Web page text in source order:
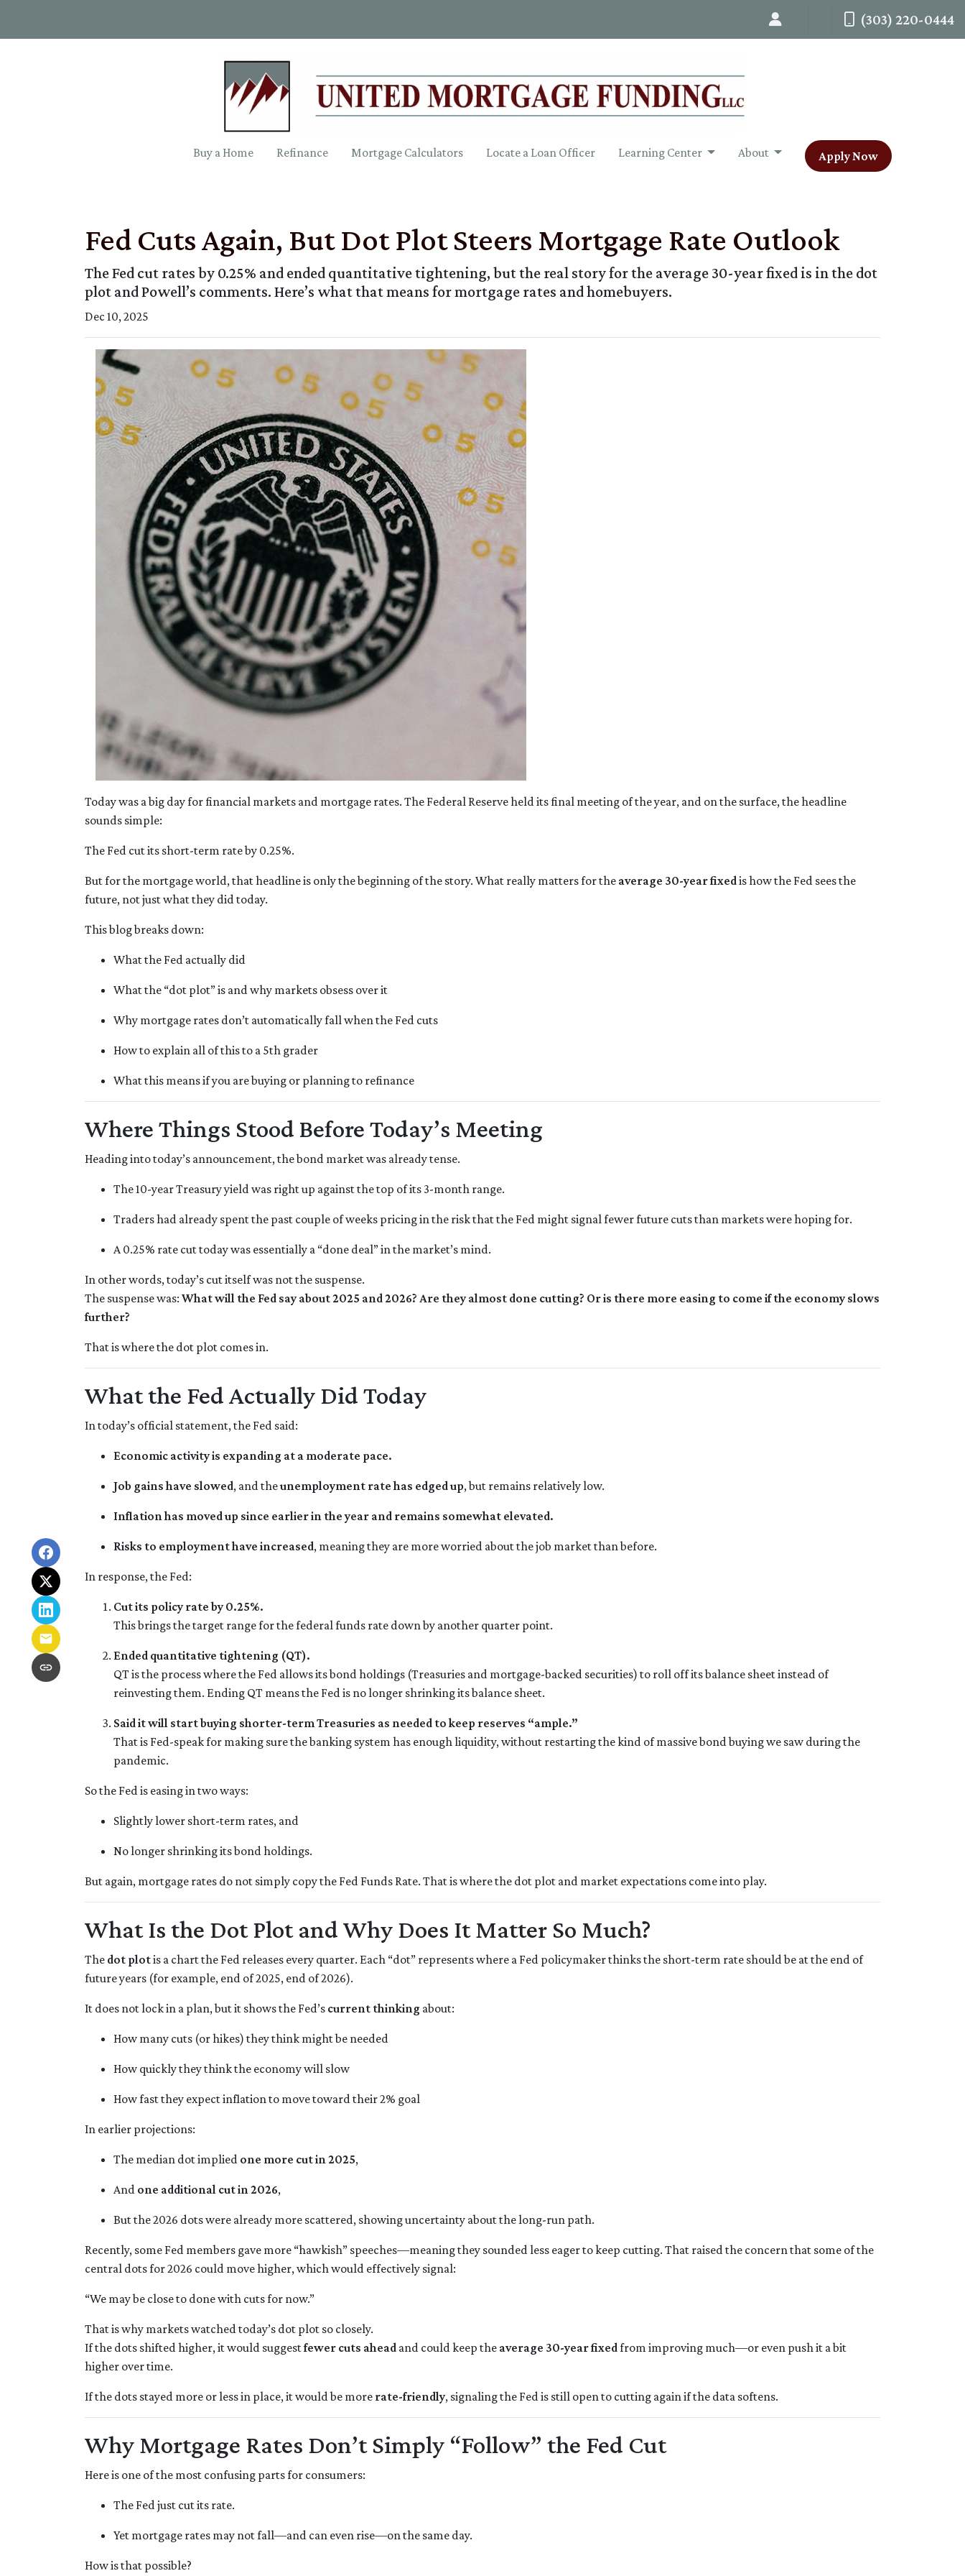
(303) 220-0444
Buy a Home Refinance Mortgage Calculators Locate a Loan Officer Learning Center About Apply Now
Fed Cuts Again, But Dot Plot Steers Mortgage Rate Outlook
The Fed cut rates by 0.25% and ended quantitative tightening, but the real story for the average 30-year fixed is in the dot
plot and Powell’s comments. Here’s what that means for mortgage rates and homebuyers.
Dec 10, 2025
Today was a big day for financial markets and mortgage rates. The Federal Reserve held its final meeting of the year, and on the surface, the headline
sounds simple:
The Fed cut its short-term rate by 0.25%.
But for the mortgage world, that headline is only the beginning of the story. What really matters for the average 30-year fixedis how the Fed sees the
future, not just what they did today.
This blog breaks down:
What the Fed actually did
What the “dot plot” is and why markets obsess over it
Why mortgage rates don’t automatically fall when the Fed cuts
How to explain all of this to a 5th grader
What this means if you are buying or planning to refinance
Where Things Stood Before Today’s Meeting
Heading into today’s announcement, the bond market was already tense.
The 10-year Treasury yield was right up against the top of its 3-month range.
Traders had already spent the past couple of weeks pricing in the risk that the Fed might signal fewer future cuts than markets were hoping for.
A 0.25% rate cut today was essentially a “done deal” in the market’s mind.
In other words, today’s cut itself was not the suspense.
The suspense was: What will the Fed say about 2025 and 2026? Are they almost done cutting? Or is there more easing to come if the economy slows
further?
That is where the dot plot comes in.
What the Fed Actually Did Today
In today’s official statement, the Fed said:
Economic activity is expanding at a moderate pace.
Job gains have slowed, and theunemployment rate has edged up, but remains relatively low.
Inflation has moved up since earlier in the year and remains somewhat elevated.
Risks to employment have increased, meaning they are more worried about the job market than before.
In response, the Fed:
Cut its policy rate by 0.25%.
This brings the target range for the federal funds rate down by another quarter point.
Ended quantitative tightening (QT).
QT is the process where the Fed allows its bond holdings (Treasuries and mortgage-backed securities) to roll off its balance sheet instead of
reinvesting them. Ending QT means the Fed is no longer shrinking its balance sheet.
Said it will start buying shorter-term Treasuries as needed to keep reserves “ample.”
That is Fed-speak for making sure the banking system has enough liquidity, without restarting the kind of massive bond buying we saw during the
pandemic.
So the Fed is easing in two ways:
Slightly lower short-term rates, and
No longer shrinking its bond holdings.
But again, mortgage rates do not simply copy the Fed Funds Rate. That is where the dot plot and market expectations come into play.
What Is the Dot Plot and Why Does It Matter So Much?
The dot plotis a chart the Fed releases every quarter. Each “dot” represents where a Fed policymaker thinks the short-term rate should be at the end of
future years (for example, end of 2025, end of 2026).
It does not lock in a plan, but it shows the Fed’s current thinking about:
How many cuts (or hikes) they think might be needed
How quickly they think the economy will slow
How fast they expect inflation to move toward their 2% goal
In earlier projections:
The median dot implied one more cut in 2025,
And one additional cut in 2026,
But the 2026 dots were already more scattered, showing uncertainty about the long-run path.
Recently, some Fed members gave more “hawkish” speeches—meaning they sounded less eager to keep cutting. That raised the concern that some of the
central dots for 2026 could move higher, which would effectively signal:
“We may be close to done with cuts for now.”
That is why markets watched today’s dot plot so closely.
If the dots shifted higher, it would suggestfewer cuts ahead and could keep the average 30-year fixedfrom improving much—or even push it a bit
higher over time.
If the dots stayed more or less in place, it would be more rate-friendly, signaling the Fed is still open to cutting again if the data softens.
Why Mortgage Rates Don’t Simply “Follow” the Fed Cut
Here is one of the most confusing parts for consumers:
The Fed just cut its rate.
Yet mortgage rates may not fall—and can even rise—on the same day.
How is that possible?